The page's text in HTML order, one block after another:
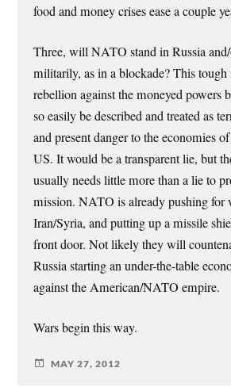
food and money crises ease a couple
Three, will NATO stand in Russia
militarily, as in a blockade? This tough
rebellion against the moneyed powers
so easily be described and treated as
and present danger to the economies
US. It would be a transparent lie, but
usually needs little more than a lie to
mission. NATO is already pushing for
Iran/Syria, and putting up a missile
front door. Not likely they will
Russia starting an under-the-table
against the American/NATO empire.
Wars begin this way.
MAY 27, 2012